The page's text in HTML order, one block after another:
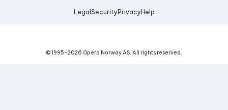
Legal Security Privacy Help
© 1995-2026 Opera Norway AS. All rights reserved.